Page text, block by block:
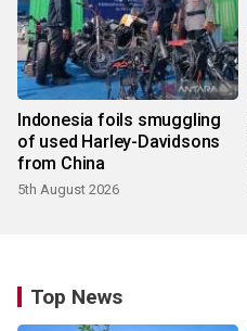
Indonesia foils smuggling
of used Harley-Davidsons
from China
5th August 2026
Top News